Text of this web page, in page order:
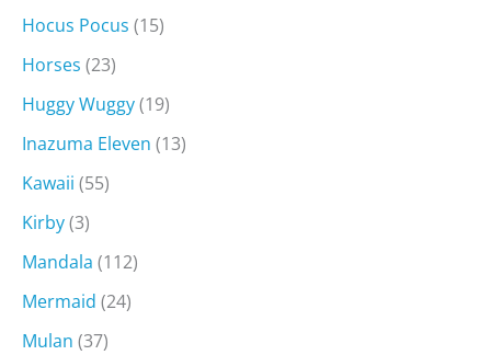
Hocus Pocus (15)
Horses (23)
Huggy Wuggy(19)
Inazuma Eleven (13)
Kawaii (55)
Kirby(3)
Mandala (112)
Mermaid (24)
Mulan (37)